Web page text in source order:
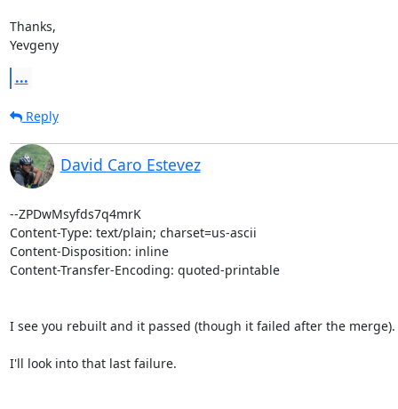
Thanks,
Yevgeny
...
Reply
David Caro Estevez
--ZPDwMsyfds7q4mrK
Content-Type: text/plain; charset=us-ascii
Content-Disposition: inline
Content-Transfer-Encoding: quoted-printable
I see you rebuilt and it passed (though it failed after the merge).
I'll look into that last failure.